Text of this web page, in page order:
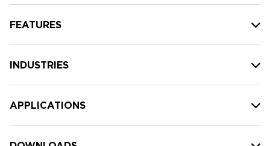
FEATURES
INDUSTRIES
APPLICATIONS